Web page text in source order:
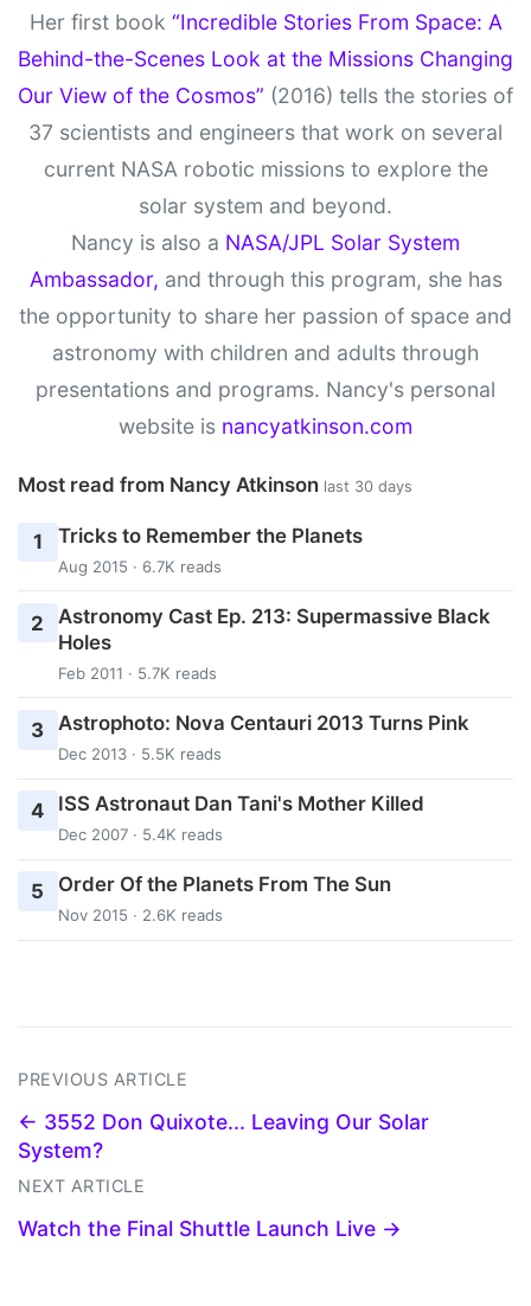
Her first book “Incredible Stories From Space: A
Behind-the-Scenes Look at the Missions Changing
Our View of the Cosmos” (2016) tells the stories of
37 scientists and engineers that work on several
current NASA robotic missions to explore the
solar system and beyond.
Nancy is also a NASA/JPL Solar System
Ambassador, and through this program, she has
the opportunity to share her passion of space and
astronomy with children and adults through
presentations and programs. Nancy's personal
website is nancyatkinson.com
Most read from Nancy Atkinson last 30 days
1 Tricks to Remember the Planets
Aug 2015 · 6.7K reads
2
Astronomy Cast Ep. 213: Supermassive Black
Holes
Feb 2011 · 5.7K reads
3 Astrophoto: Nova Centauri 2013 Turns Pink
Dec 2013 · 5.5K reads
4 ISS Astronaut Dan Tani's Mother Killed
Dec 2007 · 5.4K reads
5 Order Of the Planets From The Sun
Nov 2015 · 2.6K reads
PREVIOUS ARTICLE
← 3552 Don Quixote... Leaving Our Solar
System?
NEXT ARTICLE
Watch the Final Shuttle Launch Live →